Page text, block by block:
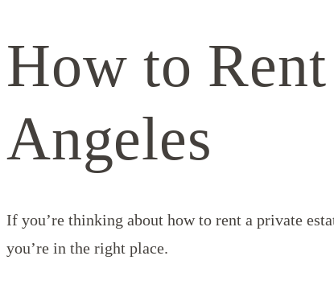
How to
Angeles
If you’re thinking about how to rent a private
you’re in the right place.